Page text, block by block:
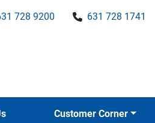
728 9200 631 728 1741
Customer Corner